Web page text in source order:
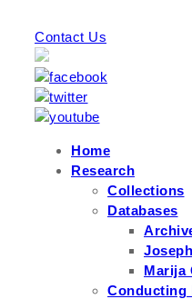
Contact Us
Home
Research
Collections
Databases
Marija
Conducting